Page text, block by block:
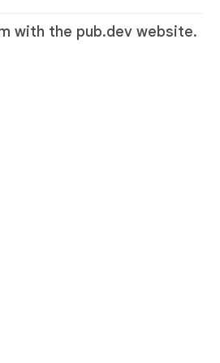
with the pub.dev website.